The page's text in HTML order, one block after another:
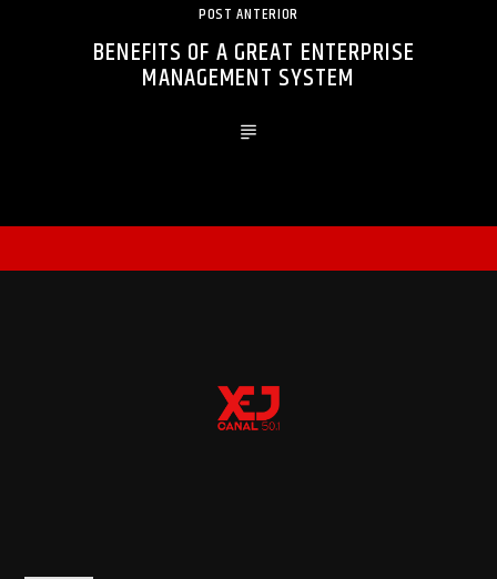
POST ANTERIOR
BENEFITS OF A GREAT ENTERPRISE
MANAGEMENT SYSTEM